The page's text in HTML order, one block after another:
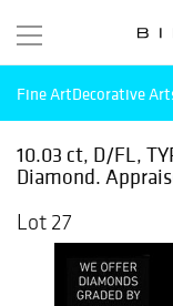
Fine ArtDecorative
10.03 ct, D/FL,
Diamond.
Lot 27